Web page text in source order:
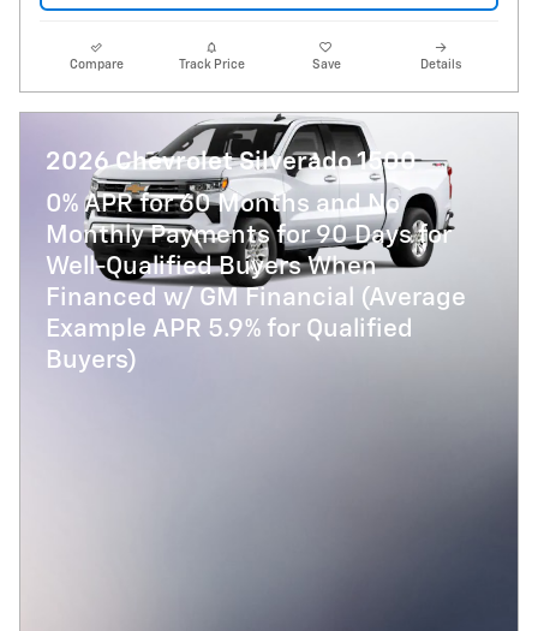
Compare Track Price Save Details
2026 Chevrolet Silverado 1500
0% APR for 60 Months and No
Monthly Payments for 90 Days for
Well-Qualified Buyers When
Financed w/ GM Financial (Average
Example APR 5.9% for Qualified
Buyers)